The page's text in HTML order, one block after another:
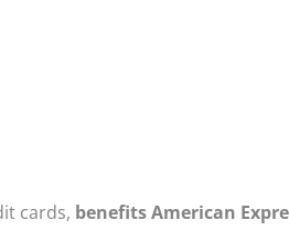
cards, benefits American